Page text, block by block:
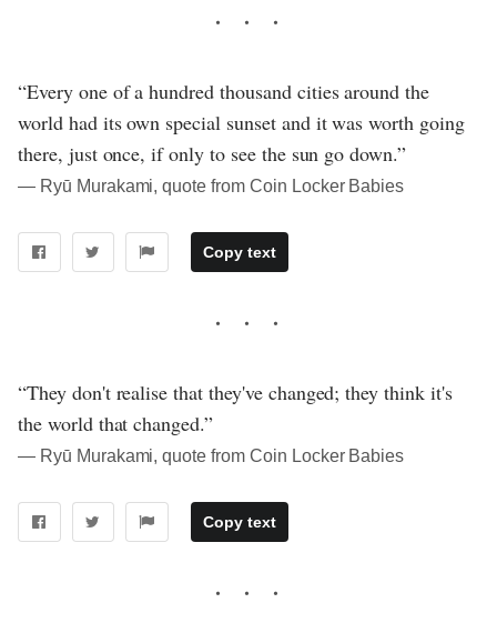
“Every one of a hundred thousand cities around the
world had its own special sunset and it was worth going
there, just once, if only to see the sun go down.”
― Ryū Murakami, quote from Coin Locker Babies
Copy text
“They don't realise that they've changed; they think it's
the world that changed.”
― Ryū Murakami, quote from Coin Locker Babies
Copy text